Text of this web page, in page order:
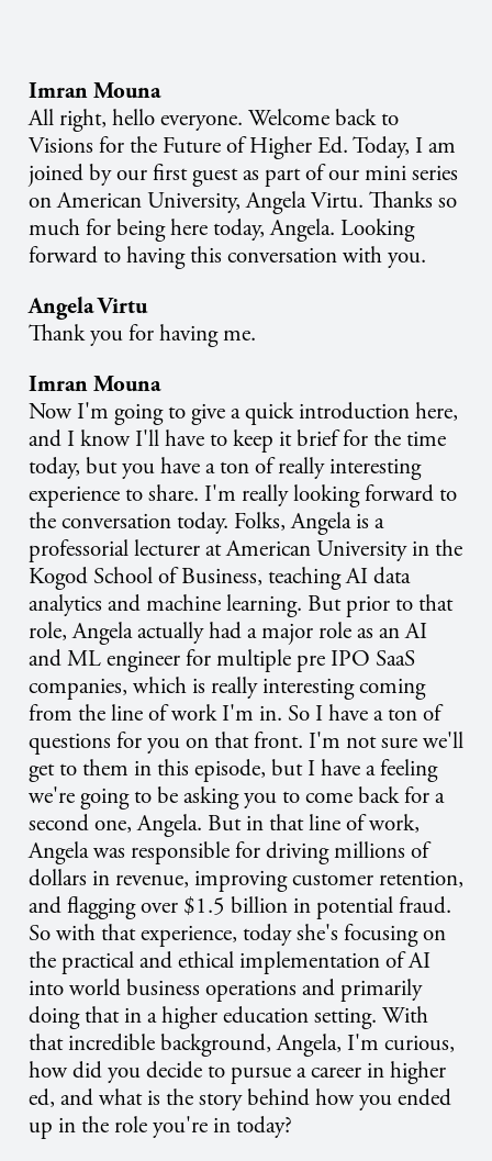
Imran Mouna
All right, hello everyone. Welcome back to
Visions for the Future of Higher Ed. Today, I am
joined by our first guest as part of our mini series
on American University, Angela Virtu. Thanks so
much for being here today, Angela. Looking
forward to having this conversation with you.
Angela Virtu
Thank you for having me.
Imran Mouna
Now I'm going to give a quick introduction here,
and I know I'll have to keep it brief for the time
today, but you have a ton of really interesting
experience to share. I'm really looking forward to
the conversation today. Folks, Angela is a
professorial lecturer at American University in the
Kogod School of Business, teaching AI data
analytics and machine learning. But prior to that
role, Angela actually had a major role as an AI
and ML engineer for multiple pre IPO SaaS
companies, which is really interesting coming
from the line of work I'm in. So I have a ton of
questions for you on that front. I'm not sure we'll
get to them in this episode, but I have a feeling
we're going to be asking you to come back for a
second one, Angela. But in that line of work,
Angela was responsible for driving millions of
dollars in revenue, improving customer retention,
and flagging over $1.5 billion in potential fraud.
So with that experience, today she's focusing on
the practical and ethical implementation of AI
into world business operations and primarily
doing that in a higher education setting. With
that incredible background, Angela, I'm curious,
how did you decide to pursue a career in higher
ed, and what is the story behind how you ended
up in the role you're in today?